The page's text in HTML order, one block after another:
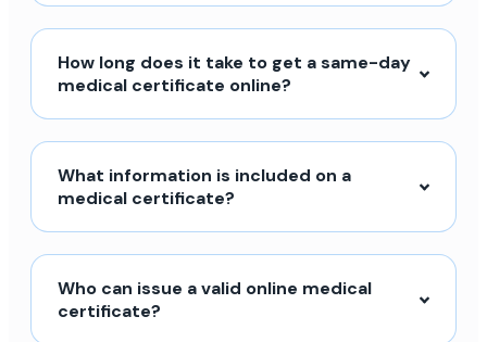
How long does it take to get a same-day
medical certificate online?
What information is included on a
medical certificate?
Who can issue a valid online medical
certificate?